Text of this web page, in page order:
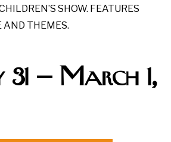
SHOW. FEATURES
AND THEMES.
—March 1,